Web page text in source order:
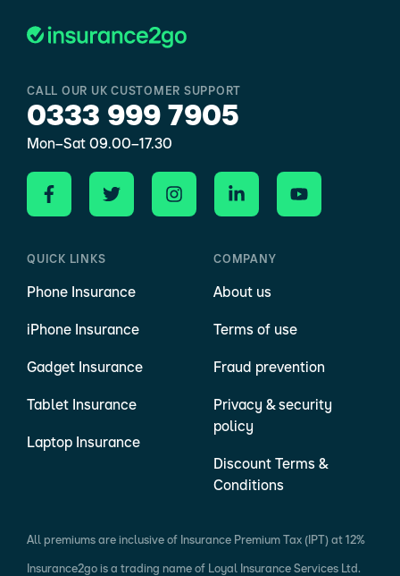
CALL OUR UK CUSTOMER SUPPORT
0333 999 7905
Mon–Sat 09.00–17.30
QUICK LINKS
Phone Insurance
iPhone Insurance
Gadget Insurance
Tablet Insurance
Laptop Insurance
COMPANY
About us
Terms of use
Fraud prevention
Privacy & security
policy
Discount Terms &
Conditions
All premiums are inclusive of Insurance Premium Tax (IPT) at 12%
Insurance2go is a trading name of Loyal Insurance Services Ltd.